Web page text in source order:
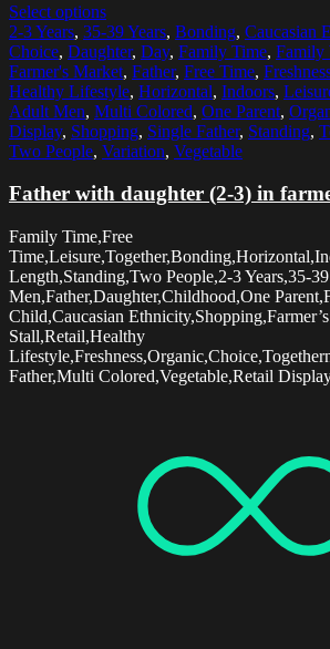
Select options
2-3 Years, 35-39 Years, Bonding, Caucasian
Choice, Daughter, Day, Family Time, Family
Farmer's Market, Father, Free Time,
Healthy Lifestyle, Horizontal, Indoors,
Adult Men, Multi Colored, One Parent,
Display, Shopping, Single Father, Standing,
Two People, Variation, Vegetable
Father with daughter (2-3) in
Family Time,Free
Length,Standing,Two People,2-3 Years,35-
Men,Father,Daughter,Childhood,One
Child,Caucasian
Stall,Retail,Healthy
Father,Multi Colored,Vegetable,Retail